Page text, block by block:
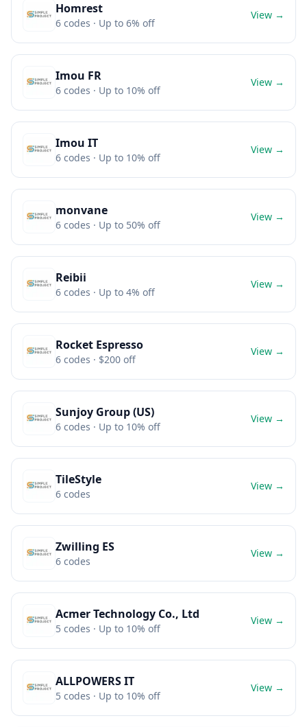
Homrest
6 codes · Up to 6% off
View →
Imou FR
6 codes · Up to 10% off
View →
Imou IT
6 codes · Up to 10% off
View →
monvane
6 codes · Up to 50% off
View →
Reibii
6 codes · Up to 4% off
View →
Rocket Espresso
6 codes · $200 off
View →
Sunjoy Group (US)
6 codes · Up to 10% off
View →
TileStyle
6 codes
View →
Zwilling ES
6 codes
View →
Acmer Technology Co., Ltd
5 codes · Up to 10% off
View →
ALLPOWERS IT
5 codes · Up to 10% off
View →